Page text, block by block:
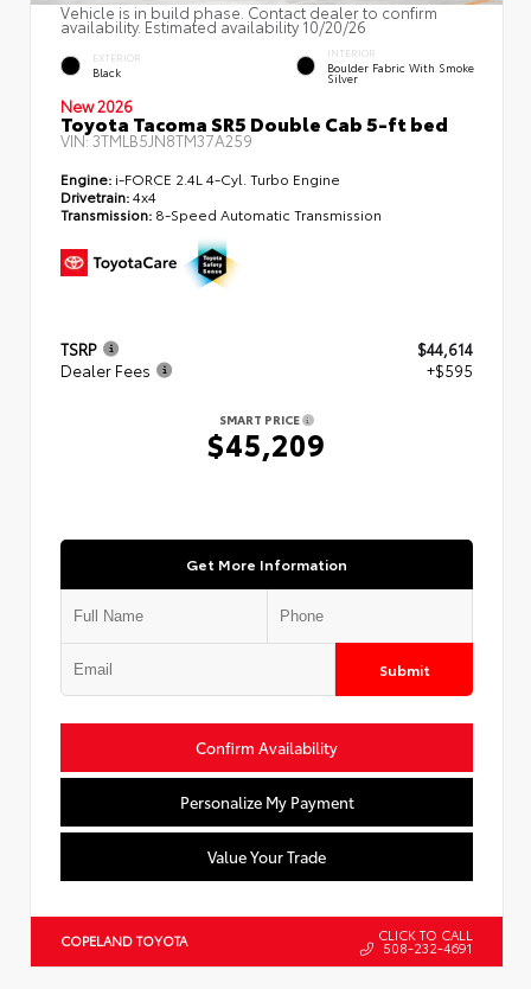
Vehicle is in build phase. Contact dealer to confirm
availability. Estimated availability 10/20/26
EXTERIOR
Black
INTERIOR
Boulder Fabric With Smoke
Silver
New 2026
Toyota Tacoma SR5 Double Cab 5-ft bed
VIN:3TMLB5JN8TM37A259
Engine: i-FORCE 2.4L 4-Cyl. Turbo Engine
Drivetrain:4x4
Transmission: 8-Speed Automatic Transmission
TSRP
$44,614
Dealer Fees
+$595
SMART PRICE
$45,209
Get More Information
Submit
Confirm Availability
Personalize My Payment
Value Your Trade
COPELAND TOYOTA CLICK TO CALL
508-232-4691